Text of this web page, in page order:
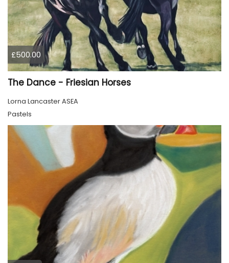
£500.00
The Dance - Friesian Horses
Lorna Lancaster ASEA
Pastels